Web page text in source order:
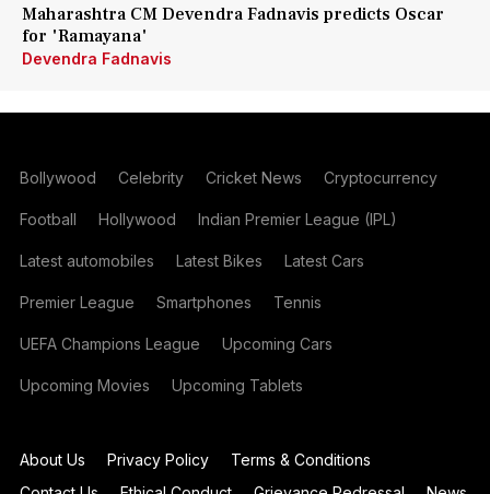
Maharashtra CM Devendra Fadnavis predicts Oscar
for 'Ramayana'
Devendra Fadnavis
Bollywood Celebrity Cricket News Cryptocurrency
Football Hollywood Indian Premier League (IPL)
Latest automobiles Latest Bikes Latest Cars
Premier League Smartphones Tennis
UEFA Champions League Upcoming Cars
Upcoming Movies Upcoming Tablets
About Us Privacy Policy
Terms & Conditions